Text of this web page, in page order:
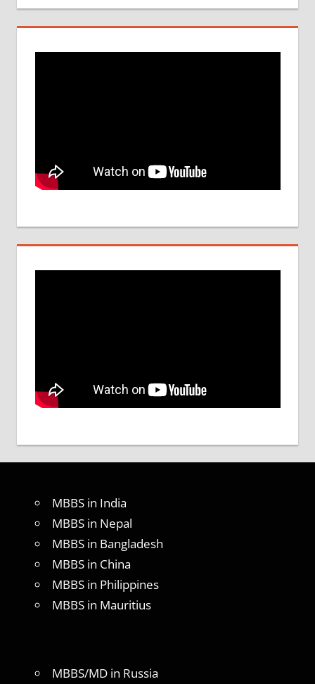
MBBS in India
MBBS in Nepal
MBBS in Bangladesh
MBBS in China
MBBS in Philippines
MBBS in Mauritius
MBBS/MD in Russia